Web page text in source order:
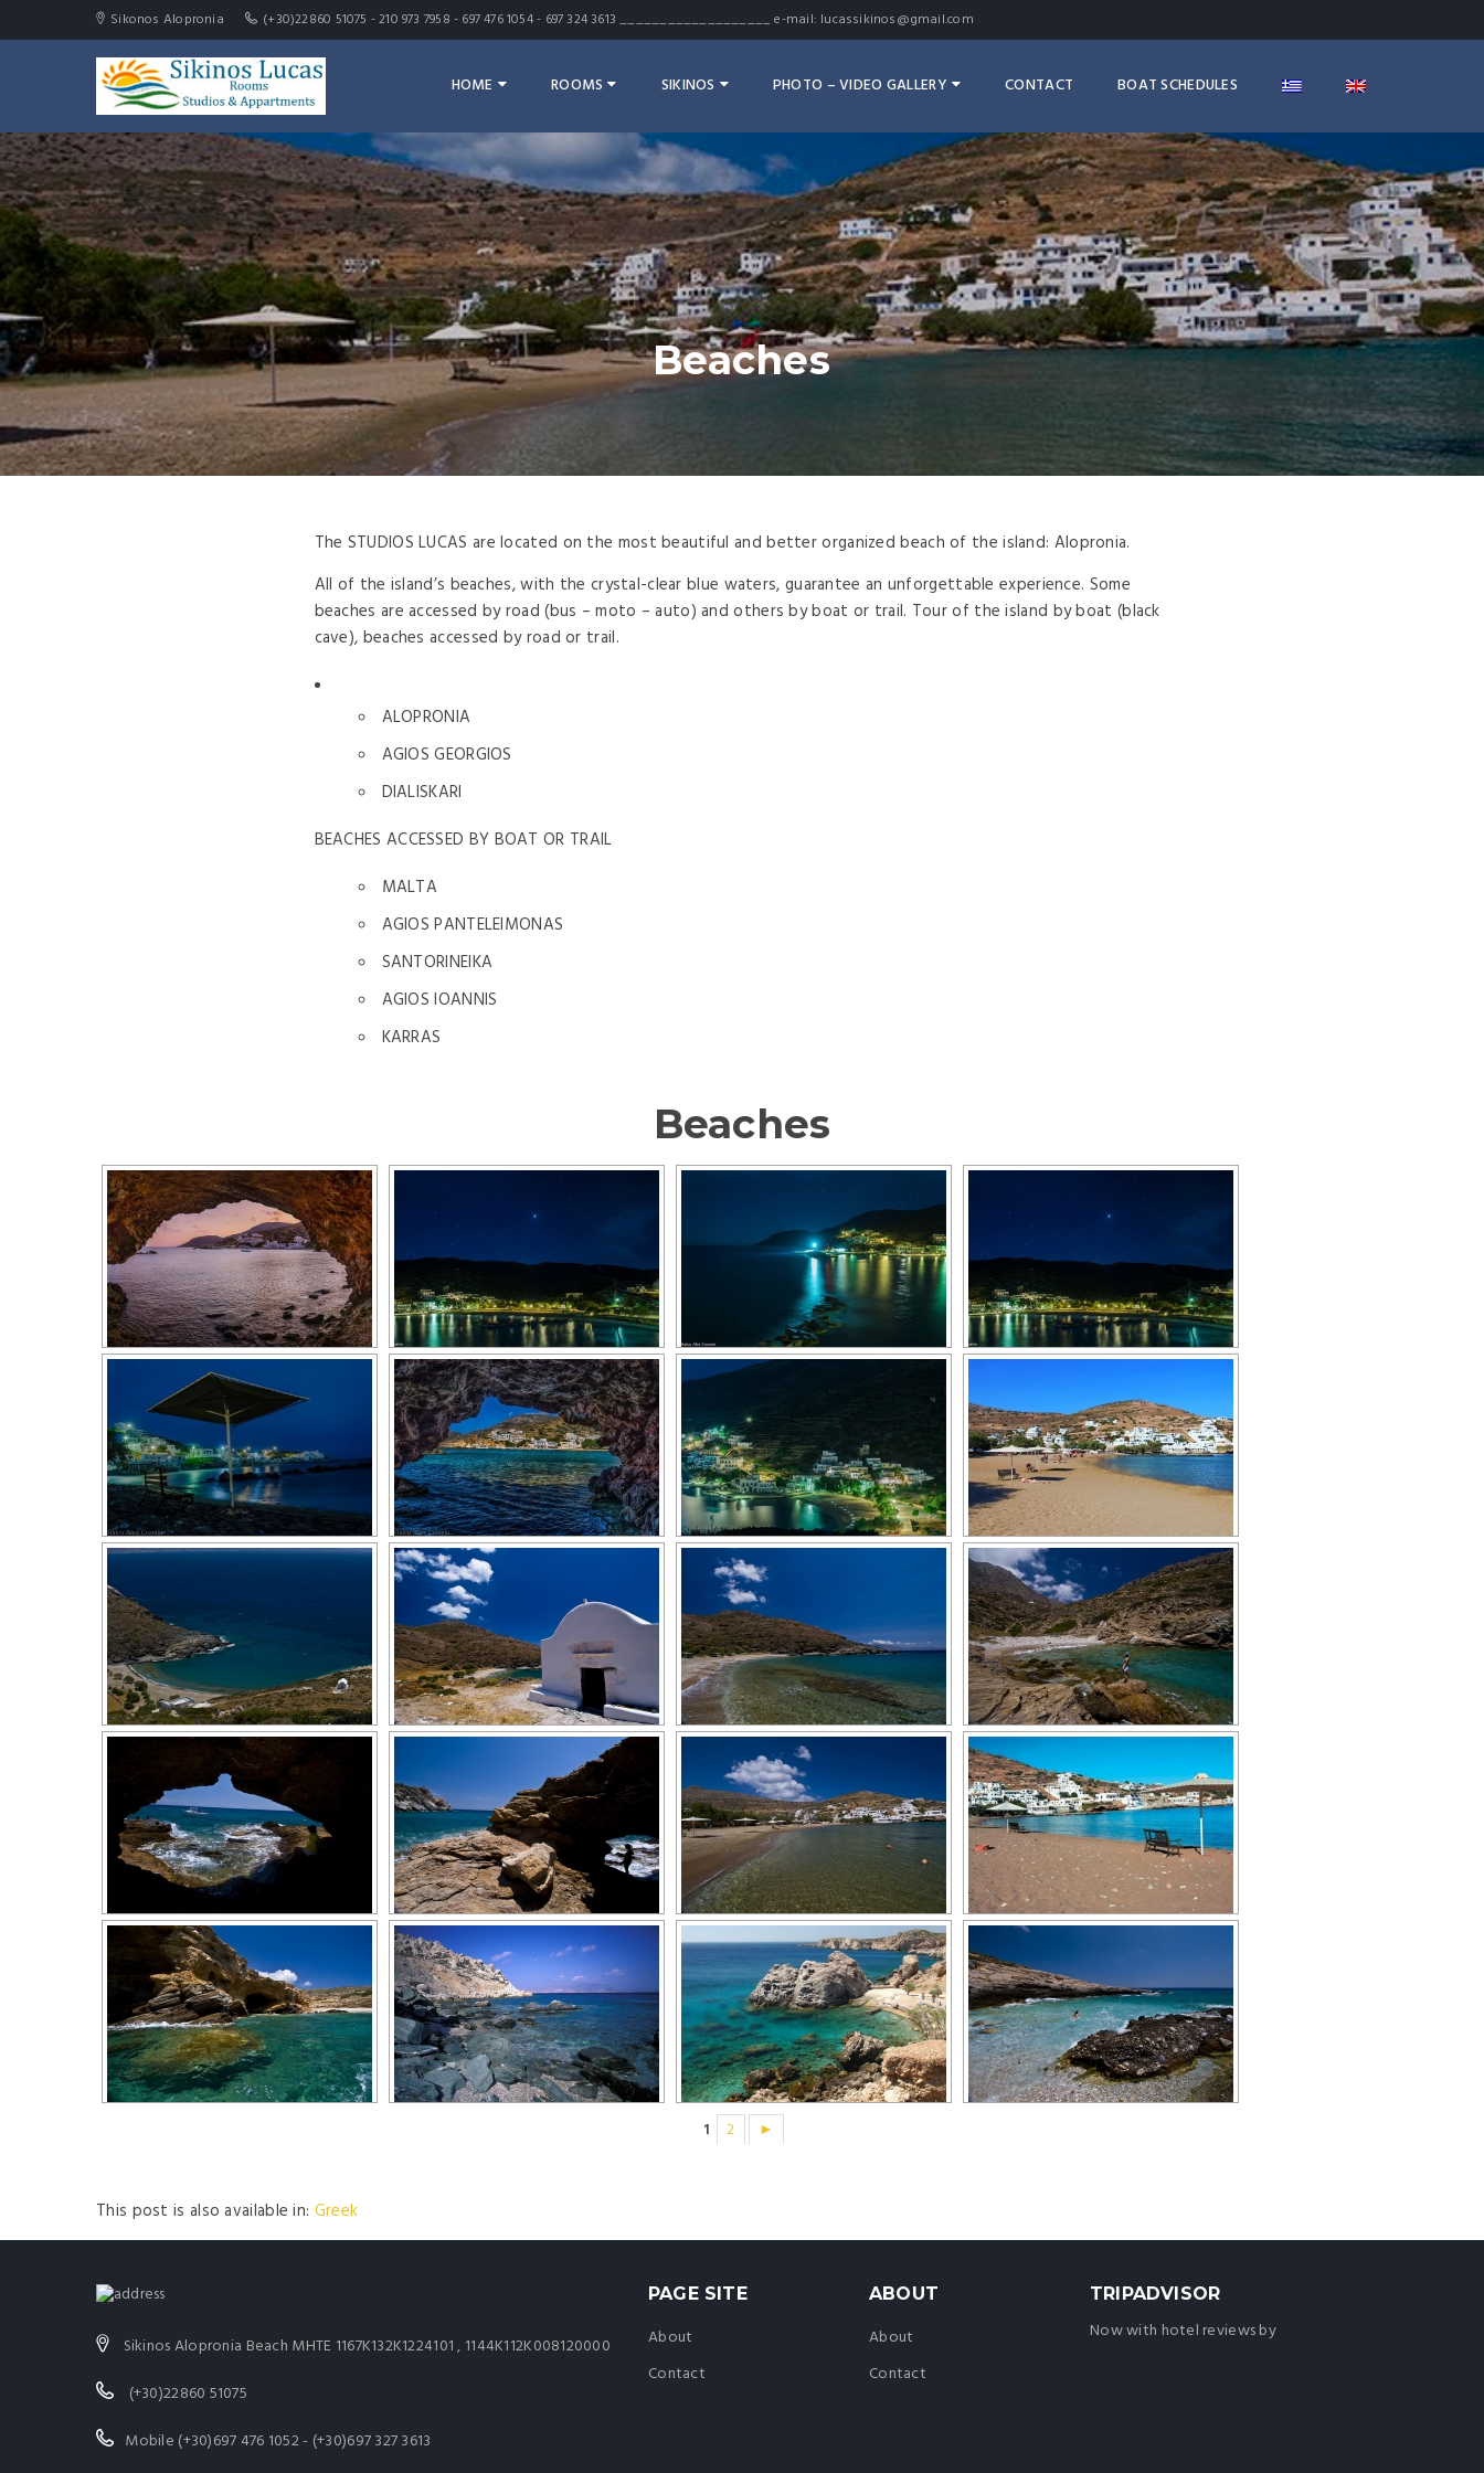
Sikonos Alopronia (+30)22860 51075 - 210 973 7958 - 697 476 1054 - 697 324 3613 ___________________ e-mail: lucassikinos@gmail.com
HOME ROOMS SIKINOS PHOTO – VIDEO GALLERY CONTACT BOAT SCHEDULES
Beaches
The STUDIOS LUCAS are located on the most beautiful and better organized beach of the island: Alopronia.
All of the island’s beaches, with the crystal-clear blue waters, guarantee an unforgettable experience. Some
beaches are accessed by road (bus – moto – auto) and others by boat or trail. Tour of the island by boat (black
cave), beaches accessed by road or trail.
ALOPRONIA
AGIOS GEORGIOS
DIALISKARI
BEACHES ACCESSED BY BOAT OR TRAIL
MALTA
AGIOS PANTELEIMONAS
SANTORINEIKA
AGIOS IOANNIS
KARRAS
Beaches
1 2 ►
This post is also available in: Greek
Sikinos Alopronia Beach MHTE 1167K132K1224101 , 1144K112K008120000
(+30)22860 51075
Mobile (+30)697 476 1052 - (+30)697 327 3613
PAGE SITE
About
Contact
ABOUT
About
Contact
TRIPADVISOR
Now with hotel reviews by